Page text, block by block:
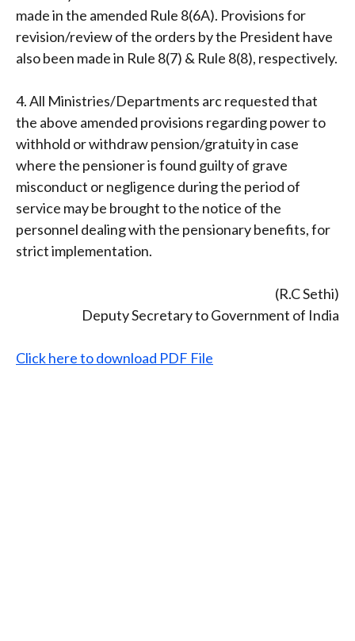
made in the amended Rule 8(6A). Provisions for
revision/review of the orders by the President have
also been made in Rule 8(7) & Rule 8(8), respectively.
4. All Ministries/Departments arc requested that
the above amended provisions regarding power to
withhold or withdraw pension/gratuity in case
where the pensioner is found guilty of grave
misconduct or negligence during the period of
service may be brought to the notice of the
personnel dealing with the pensionary benefits, for
strict implementation.
(R.C Sethi)
Deputy Secretary to Government of India
Click here to download PDF File